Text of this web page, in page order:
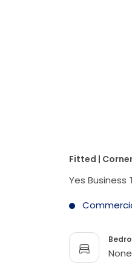
Fitted |
Yes Business
None